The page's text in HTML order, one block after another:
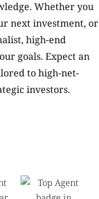
Whether you
next investment, or
high-end
goals. Expect an
to high-net-
investors.